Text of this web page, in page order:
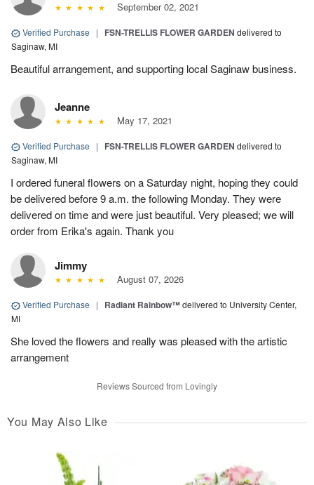
September 02, 2021
Verified Purchase | FSN-TRELLIS FLOWER GARDEN delivered to
Saginaw, MI
Beautiful arrangement, and supporting local Saginaw business.
Jeanne
May 17, 2021
Verified Purchase | FSN-TRELLIS FLOWER GARDEN delivered to
Saginaw, MI
I ordered funeral flowers on a Saturday night, hoping they could
be delivered before 9 a.m. the following Monday. They were
delivered on time and were just beautiful. Very pleased; we will
order from Erika's again. Thank you
Jimmy
August 07, 2026
Verified Purchase | Radiant Rainbow™delivered to University Center,
MI
She loved the flowers and really was pleased with the artistic
arrangement
Reviews Sourced from Lovingly
You May Also Like